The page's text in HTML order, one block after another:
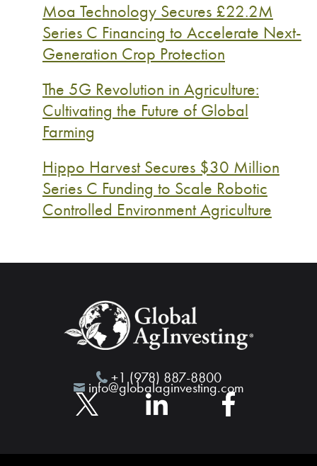
Moa Technology Secures £22.2M
Series C Financing to Accelerate Next-
Generation Crop Protection
The 5G Revolution in Agriculture:
Cultivating the Future of Global
Farming
Hippo Harvest Secures $30 Million
Series C Funding to Scale Robotic
Controlled Environment Agriculture
+1 (978) 887-8800
info@globalaginvesting.com